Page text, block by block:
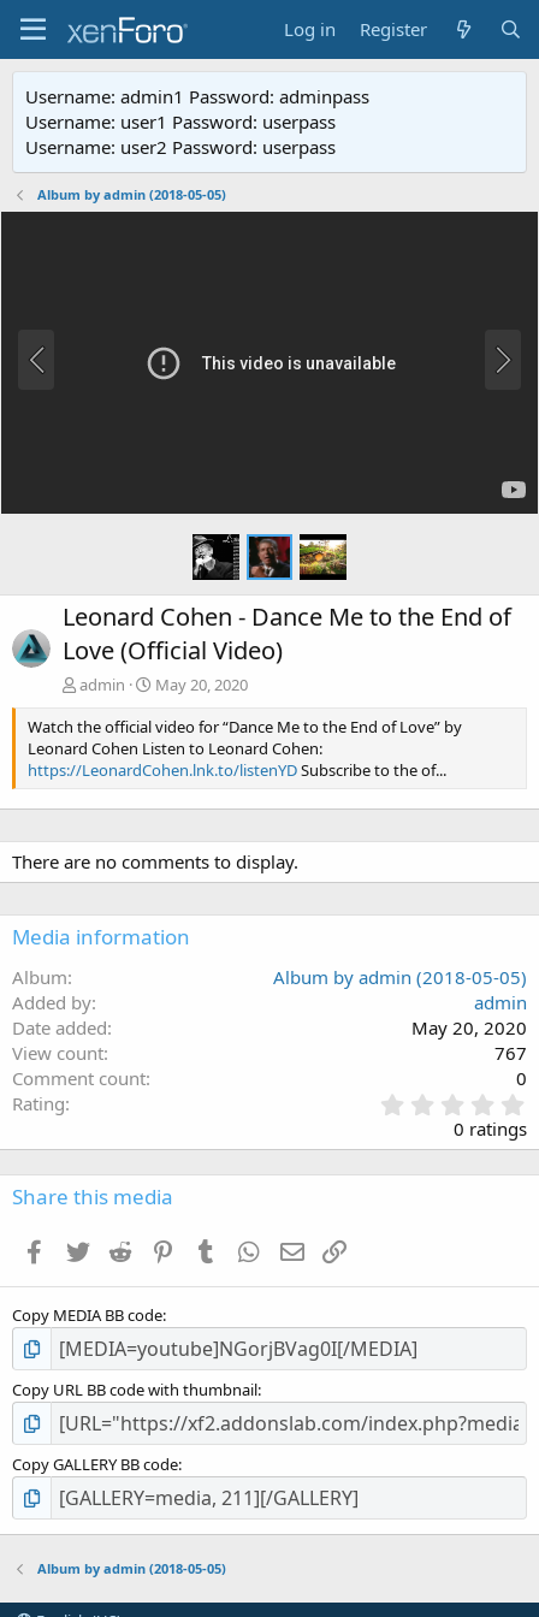
Log in Register
Username: admin1 Password: adminpass
Username: user1 Password: userpass
Username: user2 Password: userpass
Album by admin (2018-05-05)
Leonard Cohen - Dance Me to the End of
Love (Official Video)
admin
May 20, 2020
Watch the official video for “Dance Me to the End of Love” by
Leonard Cohen Listen to Leonard Cohen:
https://LeonardCohen.lnk.to/listenYDSubscribe to the of...
There are no comments to display.
Media information
Album
Album by admin (2018-05-05)
Added by
admin
Date added
May 20, 2020
View count
767
Comment count
0
Rating
.
0
0 ratings
Share this media
Facebook
Twitter Reddit PinterestTumblr WhatsApp
Email
Copy MEDIA BB code
Copy URL BB code with thumbnail
Copy GALLERY BB code
Album by admin (2018-05-05)